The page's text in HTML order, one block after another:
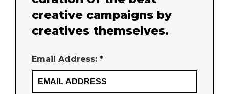
creative campaigns by
creatives themselves.
Email Address: *